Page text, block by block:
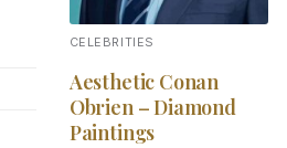
CELEBRITIES
Aesthetic Conan
Obrien – Diamond
Paintings